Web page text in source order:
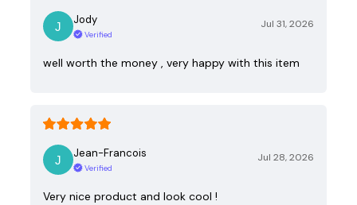
Jody
Verified
Jul 31, 2026
well worth the money , very happy with this item
Jean-Francois
Verified
Jul 28, 2026
Very nice product and look cool !